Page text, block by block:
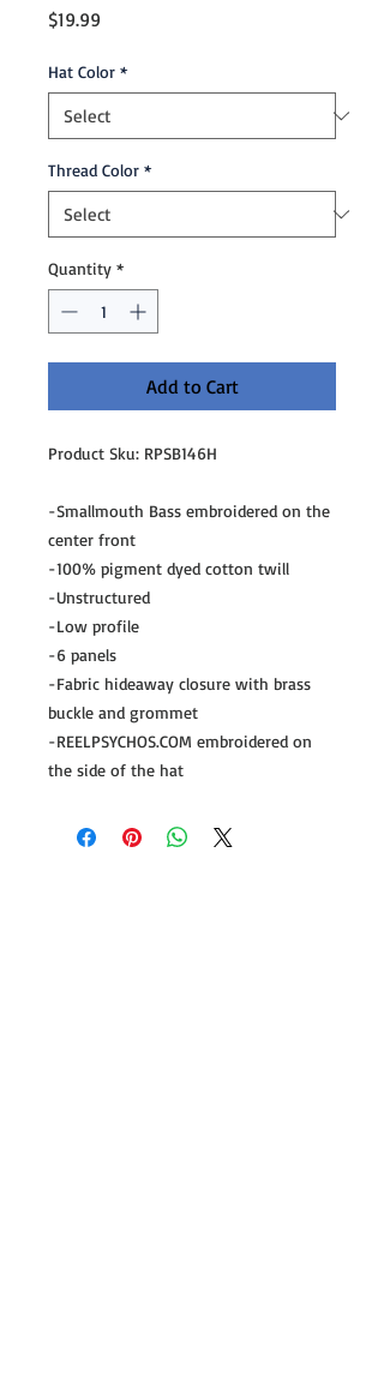
$19.99
Hat Color *
Thread Color *
Quantity *
Add to Cart
Product Sku: RPSB146H
-Smallmouth Bass embroidered on the
center front
-100% pigment dyed cotton twill
-Unstructured
-Low profile
-6 panels
-Fabric hideaway closure with brass
buckle and grommet
-REELPSYCHOS.COM embroidered on
the side of the hat